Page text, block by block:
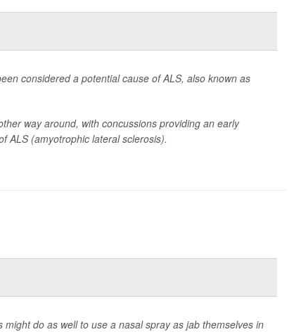
considered a potential cause of ALS, also known as
way around, with concussions providing an early
ALS (amyotrophic lateral sclerosis).
do as well to use a nasal spray as jab themselves in